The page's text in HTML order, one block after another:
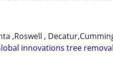
,Roswell ,
innovations tree